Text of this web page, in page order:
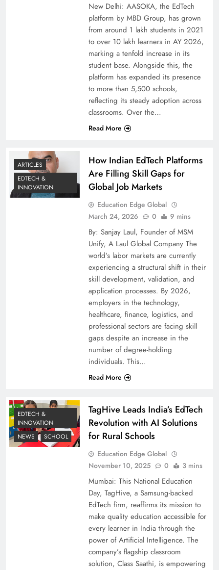
New Delhi: AASOKA, the EdTech
platform by MBD Group, has grown
from around 1 lakh students in 2021
to over 10 lakh learners in AY 2026,
marking a tenfold increase in its
student base. Alongside this, the
platform has expanded its presence
to more than 5,500 schools,
reflecting its steady adoption across
classrooms. Over the…
Read More
ARTICLES
EDTECH &
INNOVATION
How Indian EdTech Platforms
Are Filling Skill Gaps for
Global Job Markets
Education Edge Global
March 24, 2026
0 9 mins
By: Sanjay Laul, Founder of MSM
Unify, A Laul Global Company The
world’s labor markets are currently
experiencing a structural shift in their
skill development, validation, and
application processes. By 2026,
employers in the technology,
healthcare, finance, logistics, and
professional sectors are facing skill
gaps despite an increase in the
number of degree-holding
individuals. This…
Read More
EDTECH &
INNOVATION
NEWS
SCHOOL
TagHive Leads India’s EdTech
Revolution with AI Solutions
for Rural Schools
Education Edge Global
November 10, 2025
0 3 mins
Mumbai: This National Education
Day, TagHive, a Samsung-backed
EdTech firm, reaffirms its mission to
make quality education accessible for
every learner in India through the
power of Artificial Intelligence. The
company’s flagship classroom
solution, Class Saathi, is empowering